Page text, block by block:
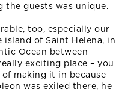
the guests was unique.
too, especially our
of Saint Helena, in
Ocean between
exciting place – you
making it in because
was exiled there, he